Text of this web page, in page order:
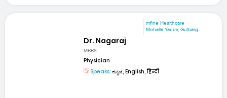
mfine Healthcare
Mohalla Yaddir, Gulbarg...
Dr. Nagaraj
MBBS
Physician
Speaks: ಕನ್ನಡ, English, हिन्दी